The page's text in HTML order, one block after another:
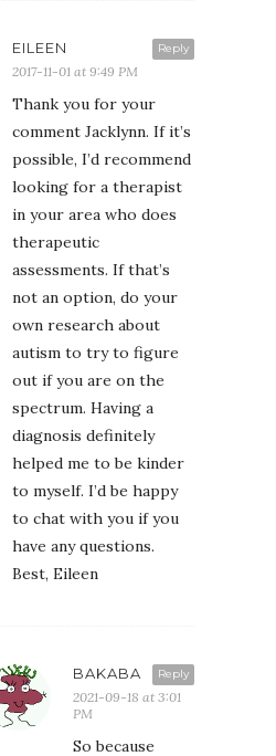
Reply
EILEEN
2017-11-01 at 9:49 PM
Thank you for your
comment Jacklynn. If it’s
possible, I’d recommend
looking for a therapist
in your area who does
therapeutic
assessments. If that’s
not an option, do your
own research about
autism to try to figure
out if you are on the
spectrum. Having a
diagnosis definitely
helped me to be kinder
to myself. I’d be happy
to chat with you if you
have any questions.
Best, Eileen
Reply
BAKABA
2021-09-18 at 3:01
PM
So because